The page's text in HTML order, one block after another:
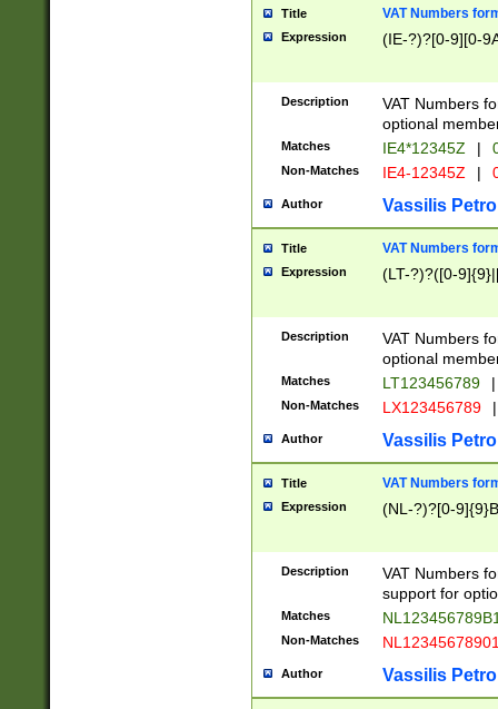
Title VAT Numbers
Expression (IE-?)?[0-9][0-
Description
VAT Numbers
optional
Matches IE4*12345Z |
Non-Matches IE4-12345Z |
Author Vassilis
Title VAT Numbers
Expression (LT-?)?([0-
Description
VAT Numbers
optional
Matches LT123456789 |
Non-Matches LX123456789 |
Author Vassilis
Title VAT Numbers
Expression (NL-?)?[0-
Description
VAT Numbers
support for
Matches
Non-Matches
Author Vassilis